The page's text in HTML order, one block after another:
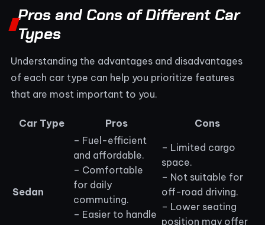
Pros and Cons of Different Car
Types
Understanding the advantages and disadvantages
of each car type can help you prioritize features
that are most important to you.
Car Type Pros Cons
Sedan
– Fuel-efficient
and affordable.
– Comfortable
for daily
commuting.
– Easier to handle
– Limited cargo
space.
– Not suitable for
off-road driving.
– Lower seating
position may offer